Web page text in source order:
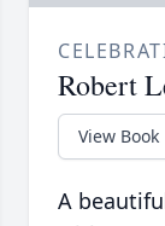
Robert
View Book
A